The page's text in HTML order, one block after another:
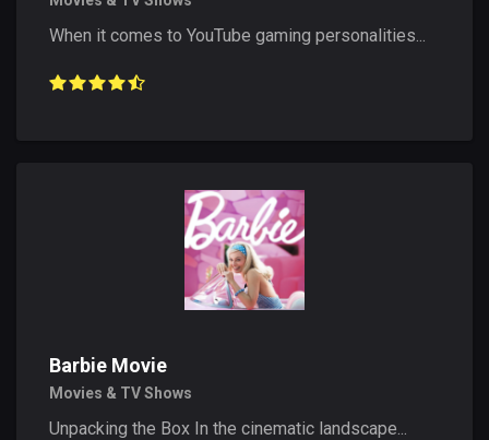
When it comes to YouTube gaming personalities...
Barbie Movie
Movies & TV Shows
Unpacking the Box In the cinematic landscape...